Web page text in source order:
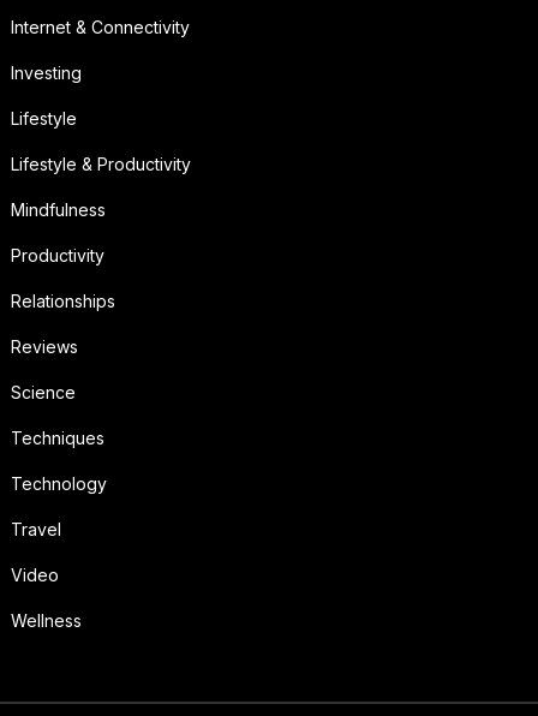
Internet & Connectivity
Investing
Lifestyle
Lifestyle & Productivity
Mindfulness
Productivity
Relationships
Reviews
Science
Techniques
Technology
Travel
Video
Wellness